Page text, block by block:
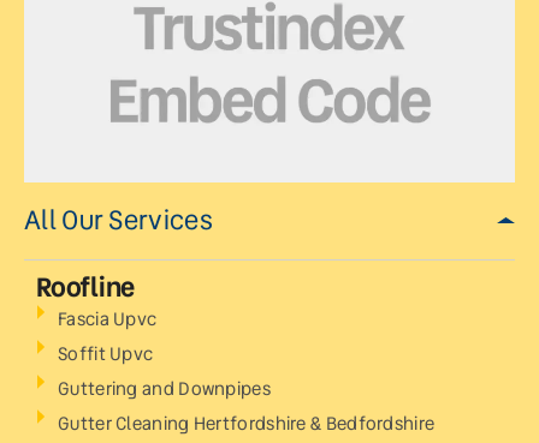
All Our Services
Roofline
Fascia Upvc
Soffit Upvc
Guttering and Downpipes
Gutter Cleaning Hertfordshire & Bedfordshire